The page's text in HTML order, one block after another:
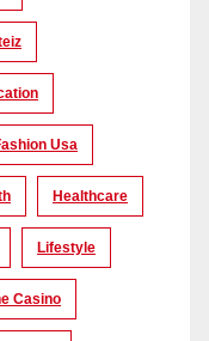
Usa
Healthcare
Lifestyle
Casino